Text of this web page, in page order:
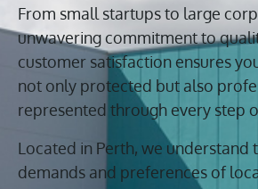
From small startups to large
unwavering commitment to
customer satisfaction ensures
not only protected but also
represented through every step
Located in Perth, we understand
demands and preferences of